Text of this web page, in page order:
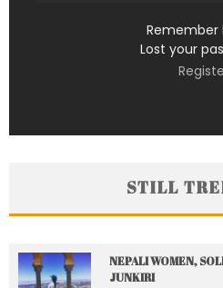
Remember
Lost your
STILL
NEPALI WOMEN,
JUNKIRI